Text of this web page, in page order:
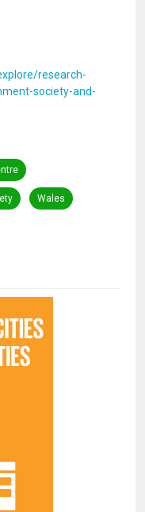
research-
society-and-
Wales